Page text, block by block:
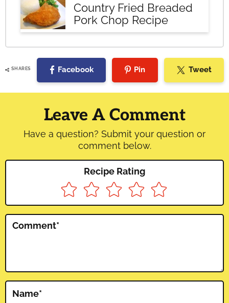
Country Fried Breaded
Pork Chop Recipe
SHARES Facebook Pin Tweet
Reader
Interactions
Leave A Comment
Have a question? Submit your question or
comment below.
Recipe Rating
Comment*
Name*